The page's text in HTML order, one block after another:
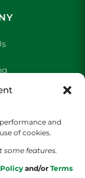
and
of cookies.
some features.
and/or Terms